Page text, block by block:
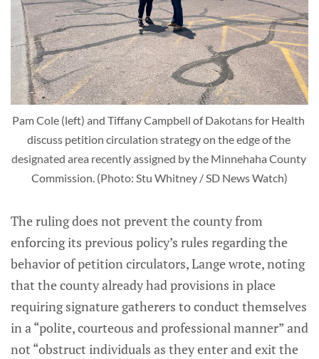
Pam Cole (left) and Tiffany Campbell of Dakotans for Health
discuss petition circulation strategy on the edge of the
designated area recently assigned by the Minnehaha County
Commission. (Photo: Stu Whitney / SD News Watch)
The ruling does not prevent the county from
enforcing its previous policy’s rules regarding the
behavior of petition circulators, Lange wrote, noting
that the county already had provisions in place
requiring signature gatherers to conduct themselves
in a “polite, courteous and professional manner” and
not “obstruct individuals as they enter and exit the